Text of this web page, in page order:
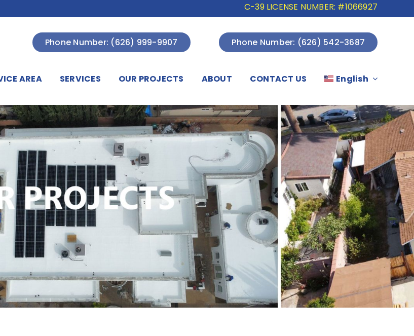
C-39 LICENSE NUMBER: #1066927
Phone Number: (626) 999-9907 Phone Number: (626) 542-3687
AREA SERVICES OUR PROJECTS ABOUT CONTACT US English